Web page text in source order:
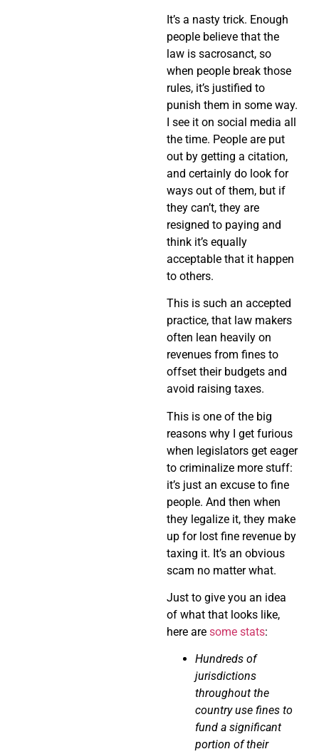
It’s a nasty trick. Enough
people believe that the
law is sacrosanct, so
when people break those
rules, it’s justified to
punish them in some way.
I see it on social media all
the time. People are put
out by getting a citation,
and certainly do look for
ways out of them, but if
they can’t, they are
resigned to paying and
think it’s equally
acceptable that it happen
to others.
This is such an accepted
practice, that law makers
often lean heavily on
revenues from fines to
offset their budgets and
avoid raising taxes.
This is one of the big
reasons why I get furious
when legislators get eager
to criminalize more stuff:
it’s just an excuse to fine
people. And then when
they legalize it, they make
up for lost fine revenue by
taxing it. It’s an obvious
scam no matter what.
Just to give you an idea
of what that looks like,
here are some stats:
Hundreds of
jurisdictions
throughout the
country use fines to
fund a significant
portion of their